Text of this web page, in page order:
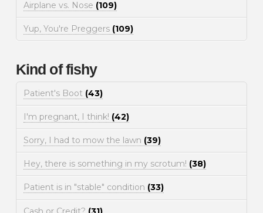
Airplane vs. Nose (109)
Yup, You're Preggers (109)
Kind of fishy
Patient's Boot (43)
I'm pregnant, I think! (42)
Sorry, I had to mow the lawn (39)
Hey, there is something in my scrotum! (38)
Patient is in "stable" condition (33)